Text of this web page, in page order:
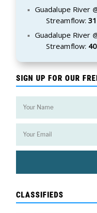
Guadalupe River
Streamflow:
Guadalupe River
Streamflow:
SIGN UP FOR OUR
CLASSIFIEDS